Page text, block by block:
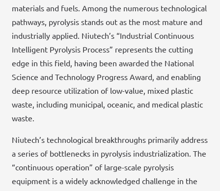
materials and fuels. Among the numerous technological
pathways, pyrolysis stands out as the most mature and
industrially applied. Niutech’s “Industrial Continuous
Intelligent Pyrolysis Process” represents the cutting
edge in this field, having been awarded the National
Science and Technology Progress Award, and enabling
deep resource utilization of low-value, mixed plastic
waste, including municipal, oceanic, and medical plastic
waste.
Niutech’s technological breakthroughs primarily address
a series of bottlenecks in pyrolysis industrialization. The
“continuous operation” of large-scale pyrolysis
equipment is a widely acknowledged challenge in the